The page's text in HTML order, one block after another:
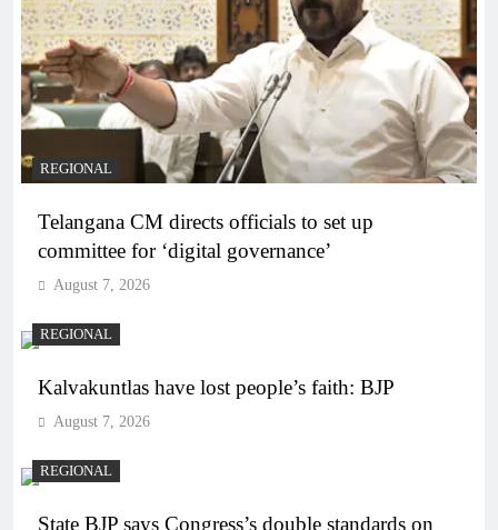
REGIONAL
Telangana CM directs officials to set up
committee for ‘digital governance’
August 7, 2026
REGIONAL
Kalvakuntlas have lost people’s faith: BJP
August 7, 2026
REGIONAL
State BJP says Congress’s double standards on